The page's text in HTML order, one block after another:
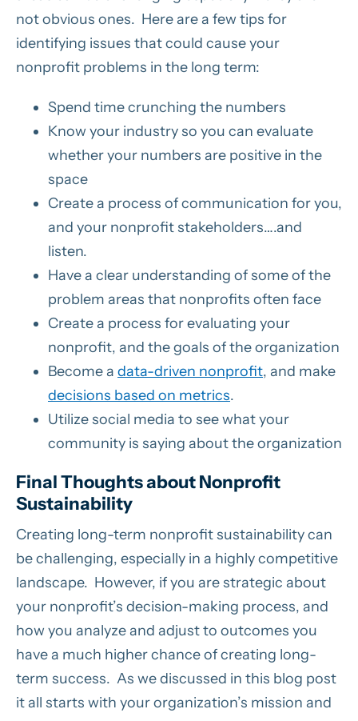
not obvious ones. Here are a few tips for
identifying issues that could cause your
nonprofit problems in the long term:
Spend time crunching the numbers
Know your industry so you can evaluate
whether your numbers are positive in the
space
Create a process of communication for you,
and your nonprofit stakeholders….and
listen.
Have a clear understanding of some of the
problem areas that nonprofits often face
Create a process for evaluating your
nonprofit, and the goals of the organization
Become a data-driven nonprofit, and make
decisions based on metrics.
Utilize social media to see what your
community is saying about the organization
Final Thoughts about Nonprofit
Sustainability
Creating long-term nonprofit sustainability can
be challenging, especially in a highly competitive
landscape. However, if you are strategic about
your nonprofit’s decision-making process, and
how you analyze and adjust to outcomes you
have a much higher chance of creating long-
term success. As we discussed in this blog post
it all starts with your organization’s mission and